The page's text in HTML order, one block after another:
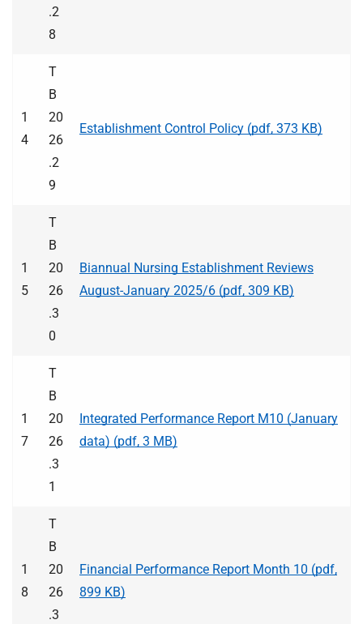
.2
8
1
4
T
B
20
26
.2
9
Establishment Control Policy (pdf, 373 KB)
1
5
T
B
20
26
.3
0
Biannual Nursing Establishment Reviews
August-January 2025/6 (pdf, 309 KB)
1
7
T
B
20
26
.3
1
Integrated Performance Report M10 (January
data) (pdf, 3 MB)
1
8
T
B
20
26
.3
Financial Performance Report Month 10 (pdf,
899 KB)